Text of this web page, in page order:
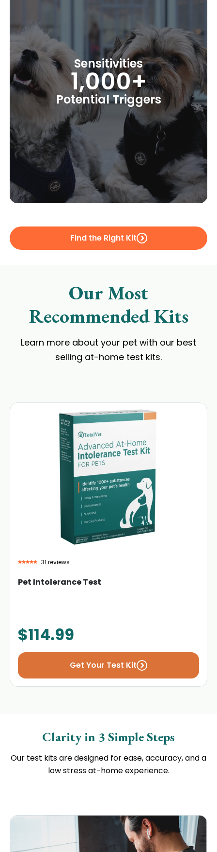
Sensitivities
1,000+
Potential Triggers
Find the Right Kit
Our Most
Recommended Kits
Learn more about your pet with our best
selling at-home test kits.
31 reviews
Pet Intolerance Test
$114.99
Get Your Test Kit
Clarity in 3 Simple Steps
Our test kits are designed for ease, accuracy, and a
low stress at-home experience.